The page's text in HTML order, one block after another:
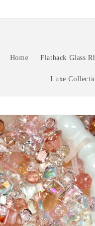
Home Flatback Glass
Luxe